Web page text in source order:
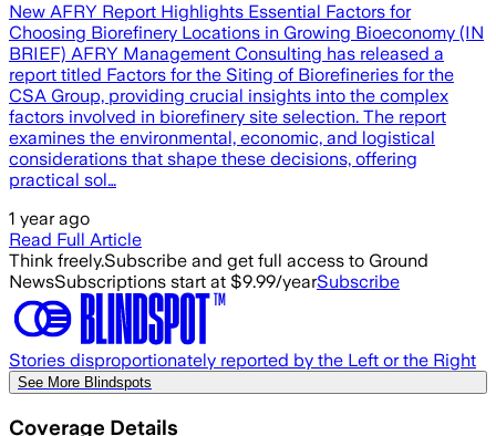
New AFRY Report Highlights Essential Factors for
Choosing Biorefinery Locations in Growing Bioeconomy (IN
BRIEF) AFRY Management Consulting has released a
report titled Factors for the Siting of Biorefineries for the
CSA Group, providing crucial insights into the complex
factors involved in biorefinery site selection. The report
examines the environmental, economic, and logistical
considerations that shape these decisions, offering
practical sol…
1 year ago
Read Full Article
Think freely.Subscribe and get full access to Ground
NewsSubscriptions start at $9.99/yearSubscribe
Stories disproportionately reported by the Left or the Right
See More Blindspots
Coverage Details